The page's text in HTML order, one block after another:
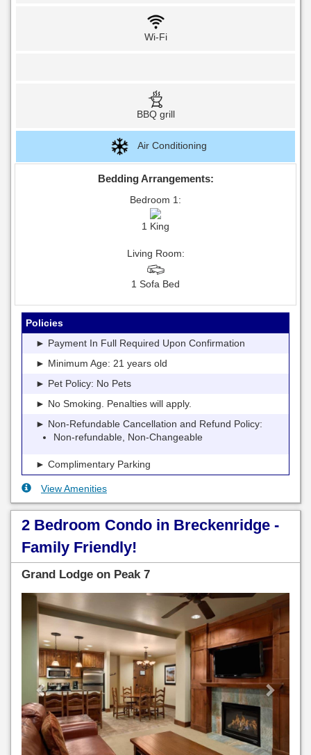
Wi-Fi
BBQ grill
Air Conditioning
Bedding Arrangements:
Bedroom 1:
1 King
Living Room:
1 Sofa Bed
Policies
► Payment In Full Required Upon Confirmation
► Minimum Age: 21 years old
► Pet Policy: No Pets
► No Smoking. Penalties will apply.
► Non-Refundable Cancellation and Refund Policy:
Non-refundable, Non-Changeable
► Complimentary Parking
View Amenities
2 Bedroom Condo in Breckenridge -
Family Friendly!
Grand Lodge on Peak 7
Previous Next